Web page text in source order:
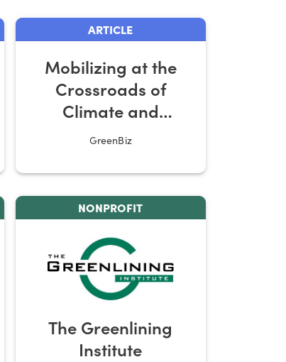
ARTICLE
Mobilizing at the
Crossroads of
Climate and
Economic Justice
GreenBiz
NONPROFIT
The Greenlining
Institute